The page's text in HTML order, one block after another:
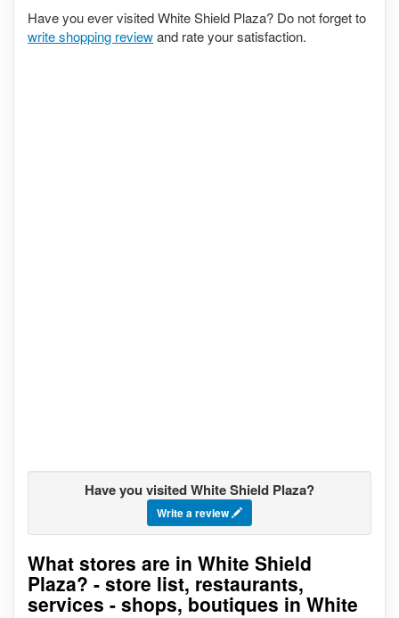
Have you ever visited White Shield Plaza? Do not forget to
write shopping reviewand rate your satisfaction.
Have you visited White Shield Plaza?
Write a review
Go to stores list
What stores are in White Shield
Plaza? - store list, restaurants,
services - shops, boutiques in White